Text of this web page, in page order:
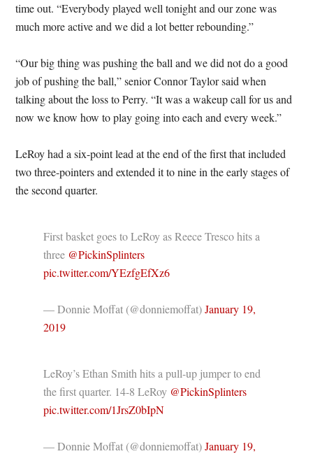
time out. “Everybody played well tonight and our zone was
much more active and we did a lot better rebounding.”
“Our big thing was pushing the ball and we did not do a good
job of pushing the ball,” senior Connor Taylor said when
talking about the loss to Perry. “It was a wakeup call for us and
now we know how to play going into each and every week.”
LeRoy had a six-point lead at the end of the first that included
two three-pointers and extended it to nine in the early stages of
the second quarter.
First basket goes to LeRoy as Reece Tresco hits a
three @PickinSplinters
pic.twitter.com/YEzfgEfXz6
— Donnie Moffat (@donniemoffat)January 19,
2019
LeRoy’s Ethan Smith hits a pull-up jumper to end
the first quarter. 14-8 LeRoy @PickinSplinters
pic.twitter.com/1JrsZ0bIpN
— Donnie Moffat (@donniemoffat)January 19,